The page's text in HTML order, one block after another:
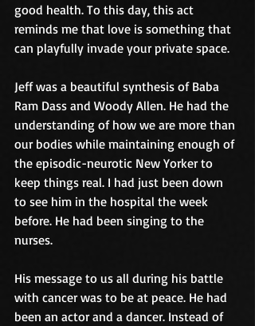
good health. To this day, this act
reminds me that love is something that
can playfully invade your private space.
Jeff was a beautiful synthesis of Baba
Ram Dass and Woody Allen. He had the
understanding of how we are more than
our bodies while maintaining enough of
the episodic-neurotic New Yorker to
keep things real. I had just been down
to see him in the hospital the week
before. He had been singing to the
nurses.
His message to us all during his battle
with cancer was to be at peace. He had
been an actor and a dancer. Instead of